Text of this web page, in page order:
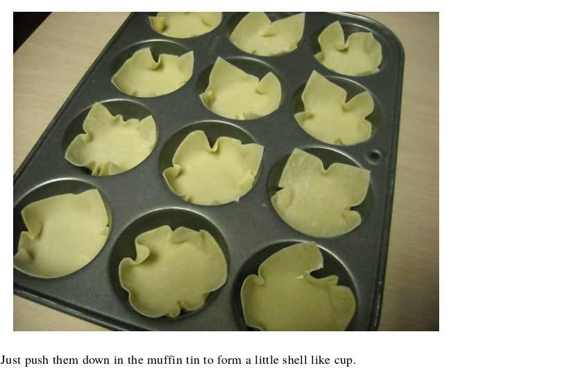
Just push them down in the muffin tin to form a little shell like cup.